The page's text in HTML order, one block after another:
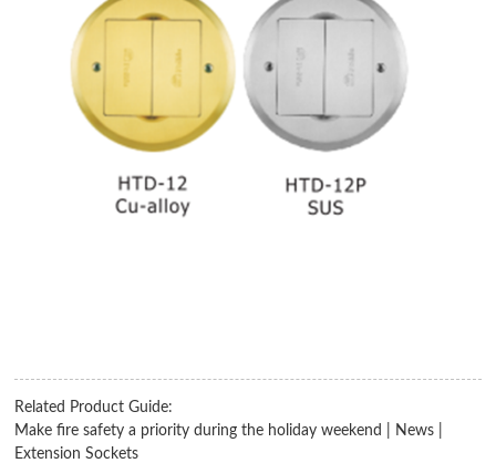
Related Product Guide:
Make fire safety a priority during the holiday weekend | News |
Extension Sockets